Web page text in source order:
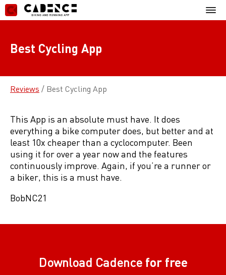
Skip
to
content
Menu
Best Cycling App
Reviews / Best Cycling App
This App is an absolute must have. It does
everything a bike computer does, but better and at
least 10x cheaper than a cyclocomputer. Been
using it for over a year now and the features
continuously improve. Again, if you’re a runner or
a biker, this is a must have.
BobNC21
Download Cadence for free